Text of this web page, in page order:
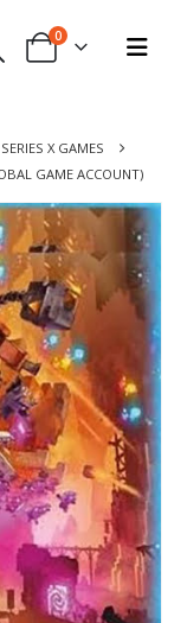
0
X GAMES
GAME ACCOUNT)